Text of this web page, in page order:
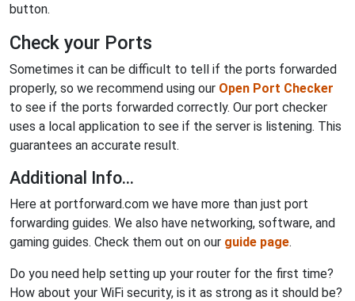
button.
Check your Ports
Sometimes it can be difficult to tell if the ports forwarded
properly, so we recommend using our Open Port Checker
to see if the ports forwarded correctly. Our port checker
uses a local application to see if the server is listening. This
guarantees an accurate result.
Additional Info...
Here at portforward.com we have more than just port
forwarding guides. We also have networking, software, and
gaming guides. Check them out on our guide page.
Do you need help setting up your router for the first time?
How about your WiFi security, is it as strong as it should be?